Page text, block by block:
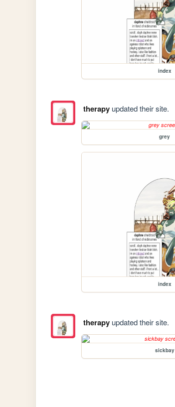
index
therapyupdated their site.
grey
index
therapyupdated their site.
sickbay